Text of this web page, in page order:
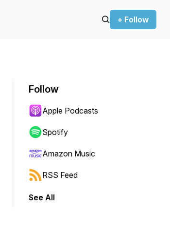
+ Follow
to jump forward or backward.
Follow
Apple Podcasts
Spotify
Amazon Music
RSS Feed
See All